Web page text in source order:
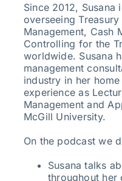
Since 2012, Susana
overseeing
Management, Cash
Controlling for the
worldwide. Susana
management
industry in her
experience as
Management and
McGill University.
On the podcast we
Susana talks
throughout her